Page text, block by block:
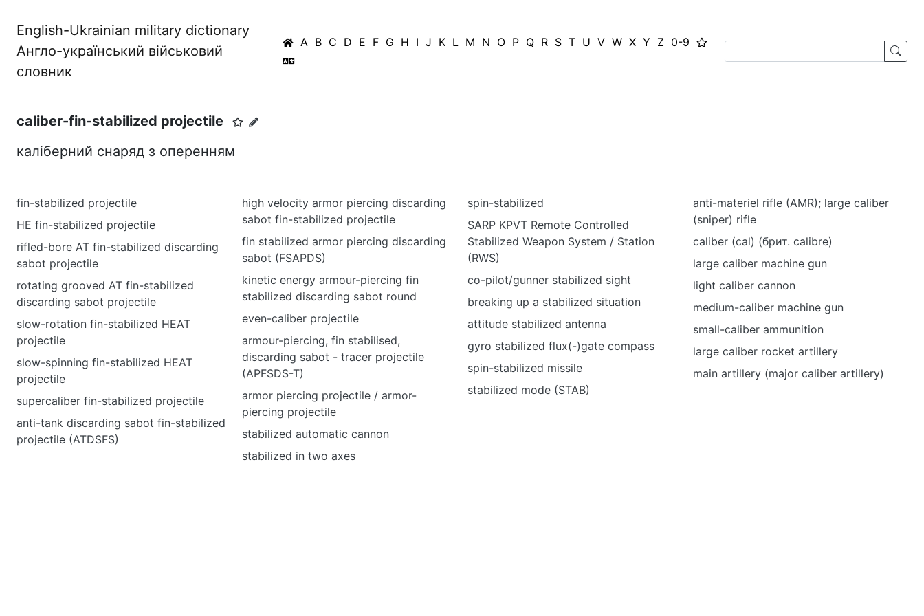
English-Ukrainian military dictionary
Англо-український військовий
словник
A B C D E F G H I J K L M N O P Q R S T U V W X Y Z 0-9
caliber-fin-stabilized projectile
каліберний снаряд з оперенням
fin-stabilized projectile
HE fin-stabilized projectile
rifled-bore AT fin-stabilized discarding
sabot projectile
rotating grooved AT fin-stabilized
discarding sabot projectile
slow-rotation fin-stabilized HEAT
projectile
slow-spinning fin-stabilized HEAT
projectile
supercaliber fin-stabilized projectile
anti-tank discarding sabot fin-stabilized
projectile (ATDSFS)
high velocity armor piercing discarding
sabot fin-stabilized projectile
fin stabilized armor piercing discarding
sabot (FSAPDS)
kinetic energy armour-piercing fin
stabilized discarding sabot round
even-caliber projectile
armour-piercing, fin stabilised,
discarding sabot - tracer projectile
(APFSDS-T)
armor piercing projectile / armor-
piercing projectile
stabilized automatic cannon
stabilized in two axes
spin-stabilized
SARP KPVT Remote Controlled
Stabilized Weapon System / Station
(RWS)
co-pilot/gunner stabilized sight
breaking up a stabilized situation
attitude stabilized antenna
gyro stabilized flux(-)gate compass
spin-stabilized missile
stabilized mode (STAB)
anti-materiel rifle (AMR); large caliber
(sniper) rifle
caliber (cal) (брит. calibre)
large caliber machine gun
light caliber cannon
medium-caliber machine gun
small-caliber ammunition
large caliber rocket artillery
main artillery (major caliber artillery)